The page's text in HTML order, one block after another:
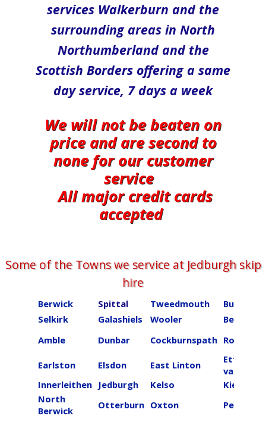
services Walkerburn and the
surrounding areas in North​
Northumberland and the
Scottish Borders offering a same
day service, 7 days a week
We will not be beaten on
price and are second to
none for our customer
service
All major credit cards
accepted
Some of the Towns we service at ​​​​​​​​Jedburgh skip
hire
Berwick Spittal Tweedmouth
Selkirk
Galashiels Wooler
Beal
Amble
Dunbar Cockburnspath Roberton
Earlston Elsdon East Linton
Ettrick
valley
Innerleithen Jedburgh Kelso
Kielder
North
Berwick
Otterburn Oxton
Peebles